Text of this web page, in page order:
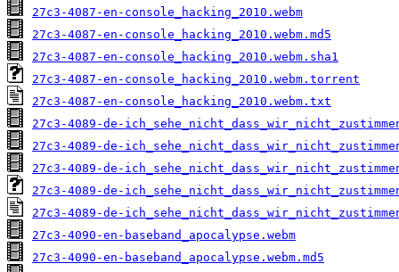
27c3-4087-en-console_hacking_2010.webm
27c3-4087-en-console_hacking_2010.webm.md5
27c3-4087-en-console_hacking_2010.webm.sha1
27c3-4087-en-console_hacking_2010.webm.torrent
27c3-4087-en-console_hacking_2010.webm.txt
27c3-4089-de-
27c3-4089-de-
27c3-4089-de-
27c3-4089-de-
27c3-4089-de-
27c3-4090-en-baseband_apocalypse.webm
27c3-4090-en-baseband_apocalypse.webm.md5